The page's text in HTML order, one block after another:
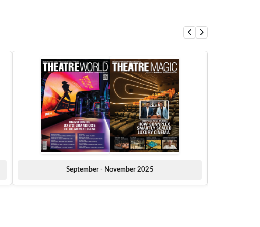
September - November 2025